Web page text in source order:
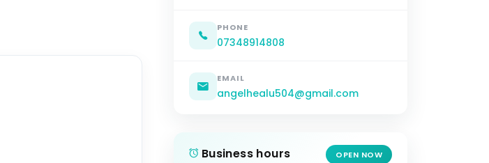
PHONE
07348914808
EMAIL
angelhealu504@gmail.com
Business hours OPEN NOW